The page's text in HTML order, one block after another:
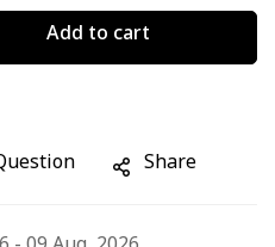
Add to cart
Share